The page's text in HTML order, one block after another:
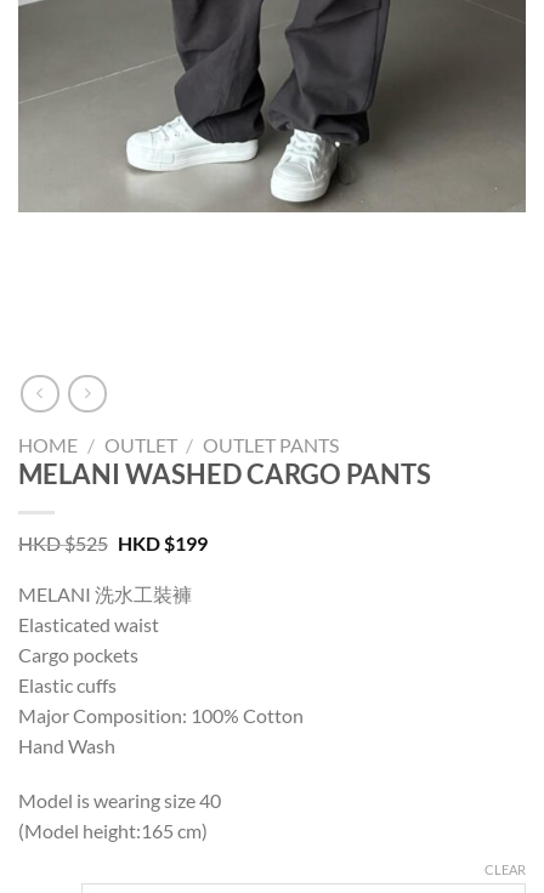
HOME / OUTLET / OUTLET PANTS
MELANI WASHED CARGO PANTS
HKD $525 Original
was:
HKD
$525.
HKD $199Current
MELANI 洗水工裝褲
Elasticated waist
Cargo pockets
Elastic cuffs
Major Composition: 100% Cotton
Hand Wash
Model is wearing size 40
(Model height:165 cm)
CLEAR